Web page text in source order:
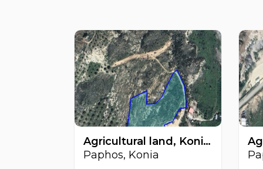
Agricultural land, Konia, Paphos, Cyprus FC-60901
Paphos, Konia